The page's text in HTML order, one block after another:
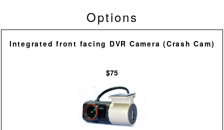
Options
Integrated front facing DVR Camera (Crash Cam)
$75